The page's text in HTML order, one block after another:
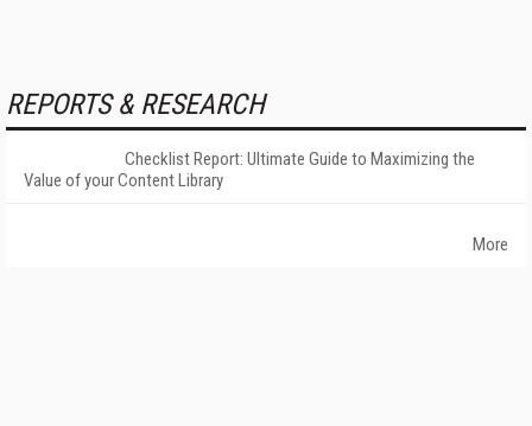
REPORTS & RESEARCH
Checklist Report: Ultimate Guide to Maximizing the
Value of your Content Library
More